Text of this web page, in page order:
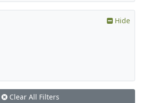
Hide
Clear All Filters